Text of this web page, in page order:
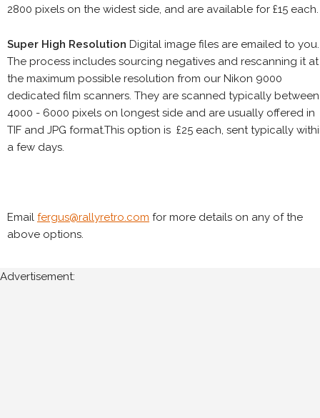
2800 pixels on the widest side, and are available for £15 each.
Super High Resolution Digital image files are emailed to you.
The process includes sourcing negatives and rescanning it at
the maximum possible resolution from our Nikon 9000
dedicated film scanners. They are scanned typically between
4000 - 6000 pixels on longest side and are usually offered in
TIF and JPG format.This option is £25 each, sent typically
a few days.
Email fergus@rallyretro.com for more details on any of the
above options.
Advertisement: